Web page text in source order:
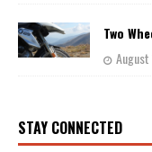
Two
STAY CONNECTED